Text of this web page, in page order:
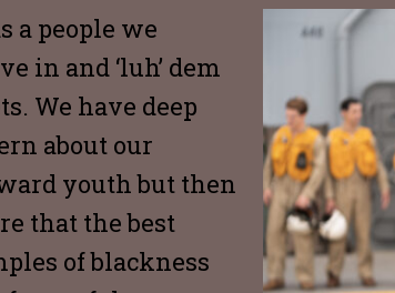
a people we
in and ‘luh’ dem
We have deep
about our
youth but then
that the best
of blackness